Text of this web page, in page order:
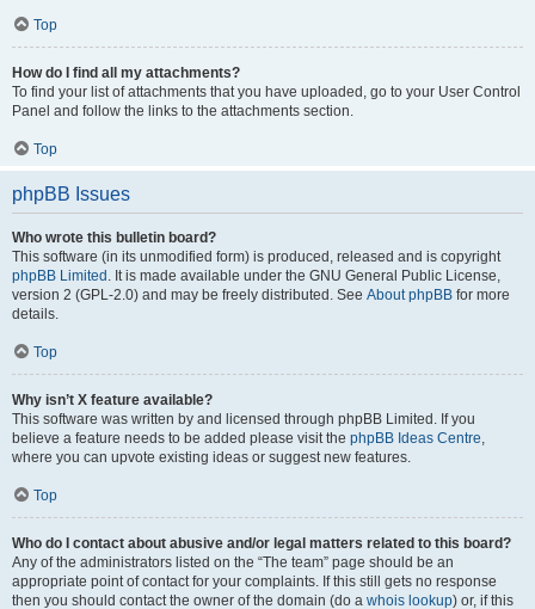
Top
How do I find all my attachments?
To find your list of attachments that you have uploaded, go to your User Control
Panel and follow the links to the attachments section.
Top
phpBB Issues
Who wrote this bulletin board?
This software (in its unmodified form) is produced, released and is copyright
phpBB Limited . It is made available under the GNU General Public License,
version 2 (GPL-2.0) and may be freely distributed. See About phpBB for more
details.
Top
Why isn’t X feature available?
This software was written by and licensed through phpBB Limited. If you
believe a feature needs to be added please visit the phpBB Ideas Centre,
where you can upvote existing ideas or suggest new features.
Top
Who do I contact about abusive and/or legal matters related to this board?
Any of the administrators listed on the “The team” page should be an
appropriate point of contact for your complaints. If this still gets no response
then you should contact the owner of the domain (do a whois lookup) or, if this